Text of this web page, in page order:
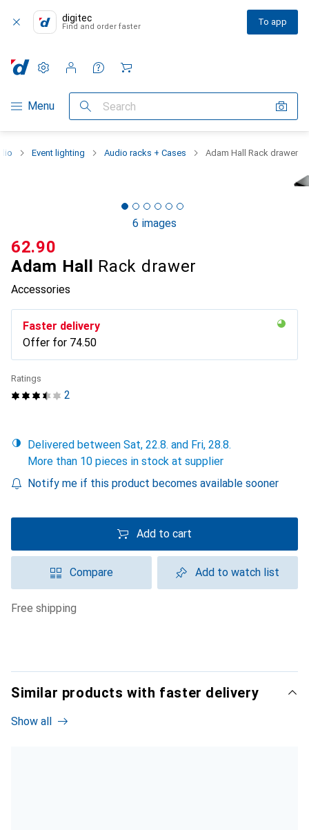
digitec
Find and order faster To app
Category Navigation
Menu Search
Settings
Customer account
Comparison lists
Watch lists
Cart
Event lighting Audio racks + Cases Adam Hall Rack drawer
6 images
Adam Hall Rack drawer
Accessories
CHF
62.90
Faster delivery
Offer for CHF
74.50
2
Ratings
Delivered between Sat, 22.8. and Fri, 28.8.
More than 10 pieces in stock at supplier
Notify me if this product becomes available sooner
Add to cart
Compare Add to watch list
free shipping
Similar products with faster delivery
Show all